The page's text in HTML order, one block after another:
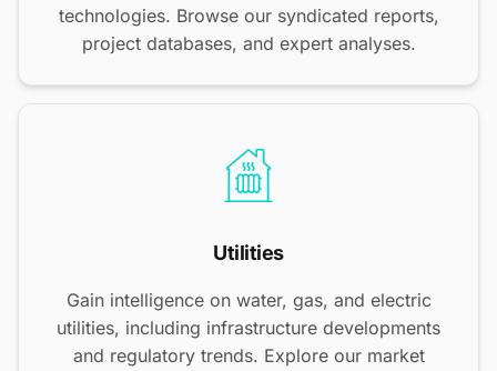
technologies. Browse our syndicated reports,
project databases, and expert analyses.
Utilities
Gain intelligence on water, gas, and electric
utilities, including infrastructure developments
and regulatory trends. Explore our market